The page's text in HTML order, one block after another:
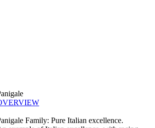
Family: Pure Italian excellence.